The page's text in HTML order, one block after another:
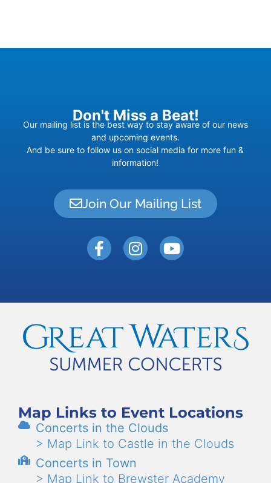
Join Our Mailing List
Don't Miss a Beat!
Our mailing list is the best way to stay aware of our news
and upcoming events.
And be sure to follow us on social media for more fun &
information!
Map Links to Event Locations
Concerts in the Clouds
> Map Link to Castle in the Clouds
Concerts in Town
> Map Link to Brewster Academy